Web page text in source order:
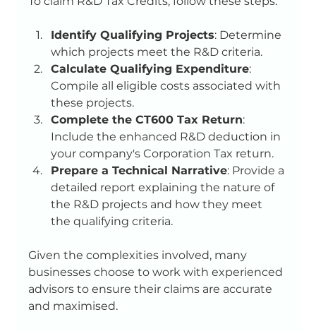
Identify Qualifying Projects: Determine
which projects meet the R&D criteria.
Calculate Qualifying Expenditure:
Compile all eligible costs associated with
these projects.
Complete the CT600 Tax Return:
Include the enhanced R&D deduction in
your company's Corporation Tax return.
Prepare a Technical Narrative: Provide a
detailed report explaining the nature of
the R&D projects and how they meet
the qualifying criteria.
Given the complexities involved, many
businesses choose to work with experienced
advisors to ensure their claims are accurate
and maximised.